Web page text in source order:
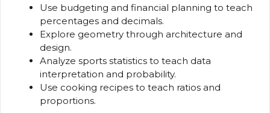
Use budgeting and financial planning to teach
percentages and decimals.
Explore geometry through architecture and
design.
Analyze sports statistics to teach data
interpretation and probability.
Use cooking recipes to teach ratios and
proportions.